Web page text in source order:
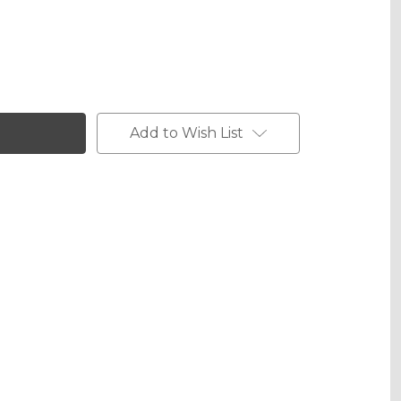
Matte
Add to Wish List